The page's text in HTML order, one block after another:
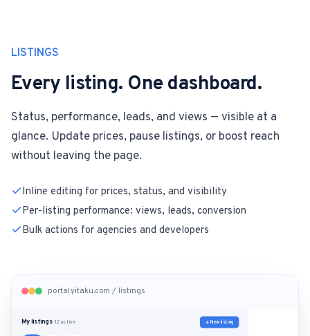
LISTINGS
Every listing. One dashboard.
Status, performance, leads, and views — visible at a
glance. Update prices, pause listings, or boost reach
without leaving the page.
Inline editing for prices, status, and visibility
Per-listing performance: views, leads, conversion
Bulk actions for agencies and developers
portal.yitaku.com / listings
My listings · 12 active New listing